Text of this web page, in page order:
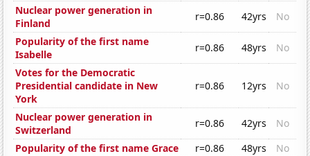
Nuclear power generation in
Finland
r=0.86 42yrs
No
Popularity of the first name
Isabelle
r=0.86 48yrs
No
Votes for the Democratic
Presidential candidate in New
York
r=0.86 12yrs No
Nuclear power generation in
Switzerland
r=0.86 42yrs
No
Popularity of the first name Grace
r=0.86 48yrs
No